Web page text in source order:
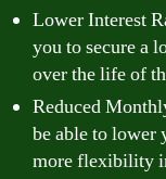
Lower Interest
you to secure a
over the life of
Reduced
be able to lower
more flexibility